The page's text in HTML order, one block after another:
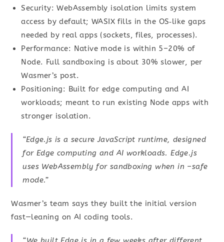
Security: WebAssembly isolation limits system
access by default; WASIX fills in the OS‑like gaps
needed by real apps (sockets, files, processes).
Performance: Native mode is within 5–20% of
Node. Full sandboxing is about 30% slower, per
Wasmer’s post.
Positioning: Built for edge computing and AI
workloads; meant to run existing Node apps with
stronger isolation.
“Edge.js is a secure JavaScript runtime, designed
for Edge computing and AI workloads. Edge.js
uses WebAssembly for sandboxing when in –safe
mode.”
Wasmer’s team says they built the initial version
fast—leaning on AI coding tools.